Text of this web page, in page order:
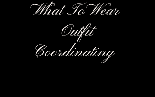
What To Wear
Outfit
Coordinating